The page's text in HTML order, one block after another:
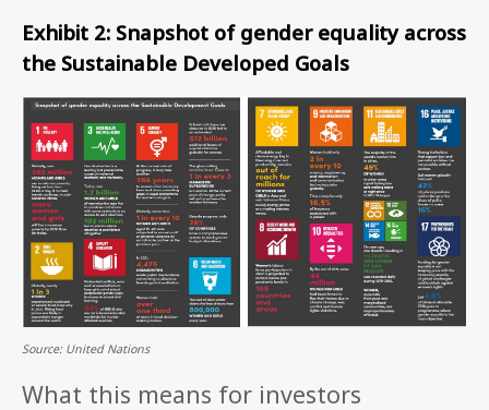
Exhibit 2: Snapshot of gender equality across
the Sustainable Developed Goals
Source: United Nations
What this means for investors